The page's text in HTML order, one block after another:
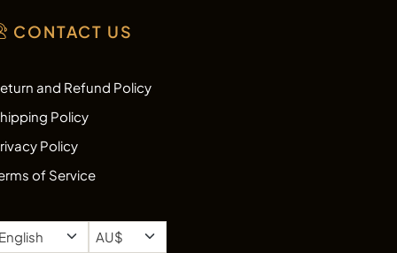
CONTACT US
and Refund Policy
Policy
Policy
of Service